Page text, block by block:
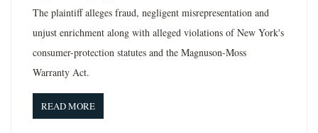
The plaintiff alleges fraud, negligent misrepresentation and
unjust enrichment along with alleged violations of New York's
consumer-protection statutes and the Magnuson-Moss
Warranty Act.
READ MORE